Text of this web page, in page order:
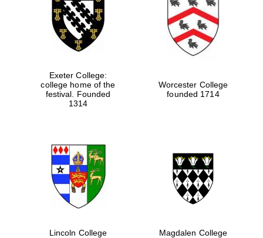
Exeter College:
college home of the
festival. Founded
1314
Worcester College
founded 1714
Lincoln College
Magdalen College